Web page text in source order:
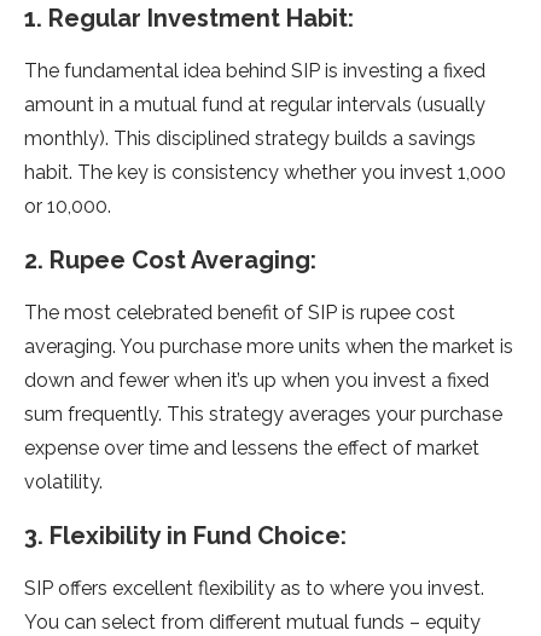
1. Regular Investment Habit:
The fundamental idea behind SIP is investing a fixed
amount in a mutual fund at regular intervals (usually
monthly). This disciplined strategy builds a savings
habit. The key is consistency whether you invest 1,000
or 10,000.
2. Rupee Cost Averaging:
The most celebrated benefit of SIP is rupee cost
averaging. You purchase more units when the market is
down and fewer when it’s up when you invest a fixed
sum frequently. This strategy averages your purchase
expense over time and lessens the effect of market
volatility.
3. Flexibility in Fund Choice:
SIP offers excellent flexibility as to where you invest.
You can select from different mutual funds – equity